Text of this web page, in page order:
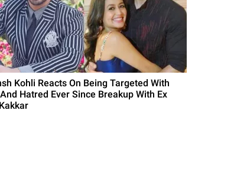
Kohli Reacts On Being Targeted With
Hatred Ever Since Breakup With Ex